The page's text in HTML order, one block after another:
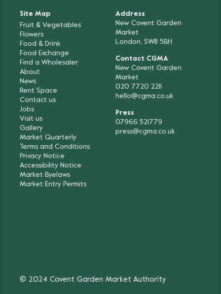
Site Map
Fruit & Vegetables
Flowers
Food & Drink
Food Exchange
Find a Wholesaler
About
News
Rent Space
Contact us
Jobs
Visit us
Gallery
Market Quarterly
Terms and Conditions
Privacy Notice
Accessibility Notice
Market Byelaws
Market Entry Permits
Address
New Covent Garden
Market
London, SW8 5BH
Contact CGMA
New Covent Garden
Market
020 7720 2211
hello@cgma.co.uk
Press
07966 521779
press@cgma.co.uk
© 2024 Covent Garden Market Authority